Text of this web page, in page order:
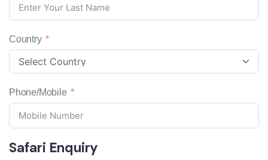
Country
Phone/Mobile
Safari Enquiry